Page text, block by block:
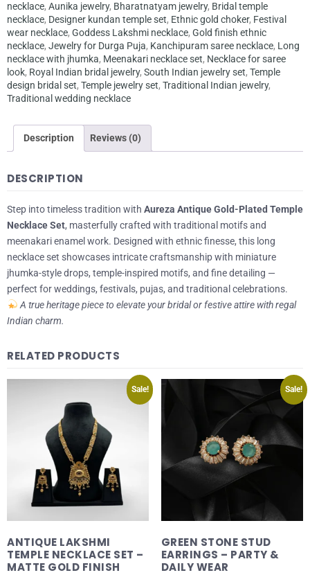
necklace, Aunika jewelry, Bharatnatyam jewelry, Bridal temple
necklace, Designer kundan temple set, Ethnic gold choker, Festival
wear necklace, Goddess Lakshmi necklace, Gold finish ethnic
necklace, Jewelry for Durga Puja, Kanchipuram saree necklace, Long
necklace with jhumka, Meenakari necklace set, Necklace for saree
look, Royal Indian bridal jewelry, South Indian jewelry set, Temple
design bridal set, Temple jewelry set, Traditional Indian jewelry,
Traditional wedding necklace
Description Reviews (0)
DESCRIPTION
Step into timeless tradition with Aureza Antique Gold-Plated Temple
Necklace Set, masterfully crafted with traditional motifs and
meenakari enamel work. Designed with ethnic finesse, this long
necklace set showcases intricate craftsmanship with miniature
jhumka-style drops, temple-inspired motifs, and fine detailing —
perfect for weddings, festivals, pujas, and traditional celebrations.
A true heritage piece to elevate your bridal or festive attire with regal
Indian charm.
RELATED PRODUCTS
Sale!
ANTIQUE LAKSHMI
TEMPLE NECKLACE SET –
MATTE GOLD FINISH
Sale!
GREEN STONE STUD
EARRINGS – PARTY &
DAILY WEAR